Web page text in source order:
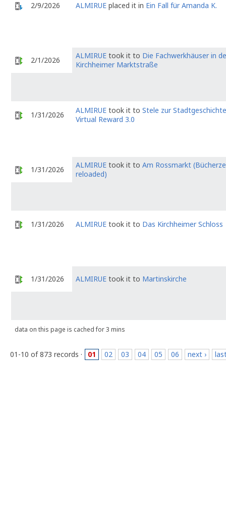
2/9/2026 ALMIRUE placed it in Ein Fall für Amanda K.
2/1/2026 ALMIRUE took it to Die Fachwerkhäuser in
Kirchheimer Marktstraße
1/31/2026 ALMIRUE took it to Stele zur Stadtgeschichte
Virtual Reward 3.0
1/31/2026 ALMIRUE took it to Am Rossmarkt
reloaded)
1/31/2026 ALMIRUE took it to Das Kirchheimer Schloss
1/31/2026 ALMIRUE took it to Martinskirche
data on this page is cached for 3 mins
01-10 of 873 records · 01 02 03 04 05 06 next ›